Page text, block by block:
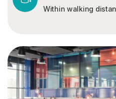
Within walking